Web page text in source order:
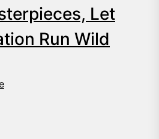
Let
Run Wild